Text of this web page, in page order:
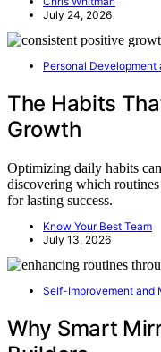
July 24, 2026
Personal Development
The Habits
Growth
Optimizing daily habits
discovering which
for lasting success.
Know Your Best Team
July 13, 2026
Self-Improvement and
Why Smart